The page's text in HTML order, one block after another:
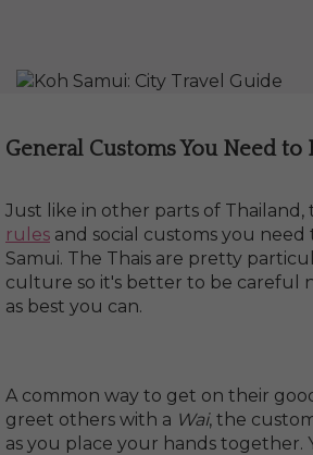
General Customs You Need to
Just like in other parts of Thailand,
rules and social customs you
Samui. The Thais are pretty
culture so it's better to be careful
as best you can.
A common way to get on their
greet others with a Wai, the
as you place your hands together.